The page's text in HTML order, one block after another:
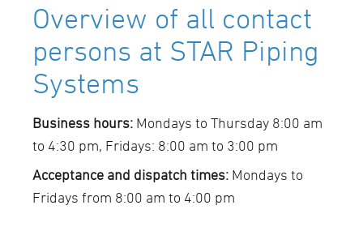
Overview of all contact
persons at STAR Piping
Systems
Business hours: Mondays to Thursday 8:00 am
to 4:30 pm, Fridays: 8:00 am to 3:00 pm
Acceptance and dispatch times: Mondays to
Fridays from 8:00 am to 4:00 pm